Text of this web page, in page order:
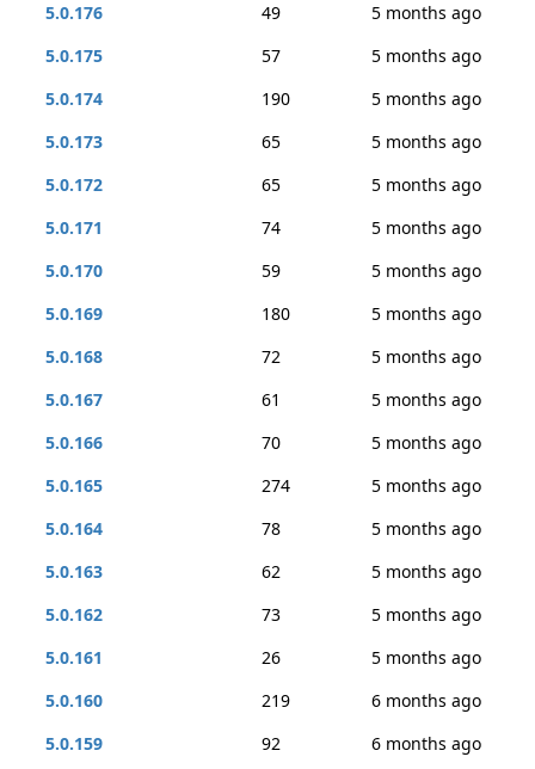
5.0.176
49
5 months ago
5.0.175
57
5 months ago
5.0.174
190
5 months ago
5.0.173
65
5 months ago
5.0.172
65
5 months ago
5.0.171
74
5 months ago
5.0.170
59
5 months ago
5.0.169
180
5 months ago
5.0.168
72
5 months ago
5.0.167
61
5 months ago
5.0.166
70
5 months ago
5.0.165
274
5 months ago
5.0.164
78
5 months ago
5.0.163
62
5 months ago
5.0.162
73
5 months ago
5.0.161
26
5 months ago
5.0.160
219
6 months ago
5.0.159
92
6 months ago